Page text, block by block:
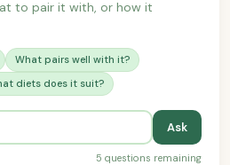
to pair it with, or how it
What pairs well with it?
diets does it suit?
Ask
5 questions remaining